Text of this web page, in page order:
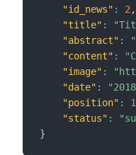
"id_news" : 2 ,
"title" :
"abstract" :
"content" :
"image" :
"date" :
"position" : 1
"status" :
}